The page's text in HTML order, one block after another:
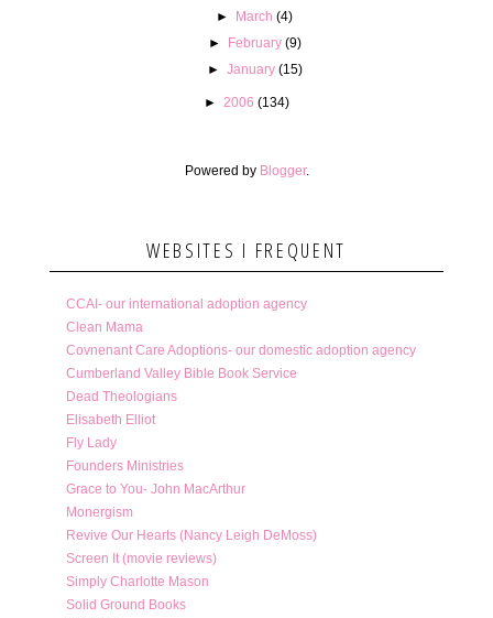
► March (4)
►
February (9)
► January (15)
► 2006 (134)
Powered by Blogger.
WEBSITES I FREQUENT
CCAI- our international adoption agency
Clean Mama
Covnenant Care Adoptions- our domestic adoption agency
Cumberland Valley Bible Book Service
Dead Theologians
Elisabeth Elliot
Fly Lady
Founders Ministries
Grace to You- John MacArthur
Monergism
Revive Our Hearts (Nancy Leigh DeMoss)
Screen It (movie reviews)
Simply Charlotte Mason
Solid Ground Books